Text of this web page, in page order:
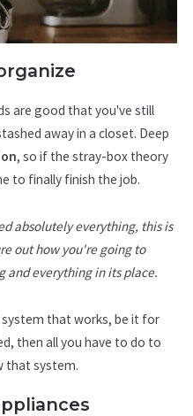
are good that you've still
away in a closet. Deep
, so if the stray-box theory
to finally finish the job.
absolutely everything, this is
out how you're going to
and everything in its place.
that works, be it for
then all you have to do to
that system.